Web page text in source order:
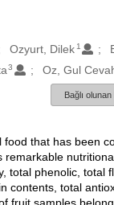
Ozyurt, Dilek 1
3 Oz, Gul
Bağlı
that has been
remarkable
total phenolic, total
contents, total